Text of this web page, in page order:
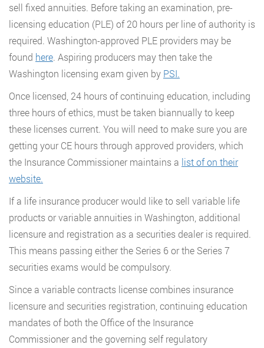
sell fixed annuities. Before taking an examination, pre-
licensing education (PLE) of 20 hours per line of authority is
required. Washington-approved PLE providers may be
found here. Aspiring producers may then take the
Washington licensing exam given by PSI.
Once licensed, 24 hours of continuing education, including
three hours of ethics, must be taken biannually to keep
these licenses current. You will need to make sure you are
getting your CE hours through approved providers, which
the Insurance Commissioner maintains a list of on their
website.
If a life insurance producer would like to sell variable life
products or variable annuities in Washington, additional
licensure and registration as a securities dealer is required.
This means passing either the Series 6 or the Series 7
securities exams would be compulsory.
Since a variable contracts license combines insurance
licensure and securities registration, continuing education
mandates of both the Office of the Insurance
Commissioner and the governing self regulatory